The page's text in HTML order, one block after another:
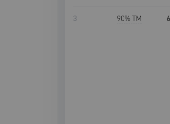
3 90% TM